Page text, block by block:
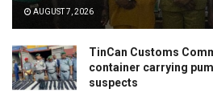
AUGUST 7, 2026
TinCan Customs
container carrying
suspects